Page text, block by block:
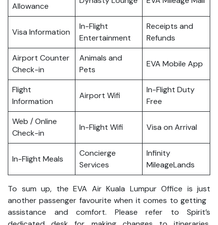
Allowance
Visa Information
In-Flight
Entertainment
Receipts and
Refunds
Airport Counter
Check-in
Animals and
Pets
EVA Mobile App
Flight
Information
Airport Wifi
In-Flight Duty
Free
Web / Online
Check-in
In-Flight Wifi Visa on Arrival
In-Flight Meals
Concierge
Services
Infinity
MileageLands
To sum up, the EVA Air Kuala Lumpur Office is just
another passenger favourite when it comes to getting
assistance and comfort. Please refer to Spirit’s